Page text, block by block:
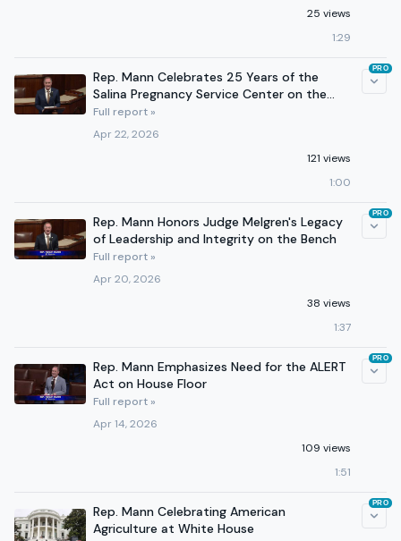
25 views
1:29
Rep. Mann Celebrates 25 Years of the
Salina Pregnancy Service Center on the
House Floor
Full report »
Apr 22, 2026
121 views
1:00
PRO
Rep. Mann Honors Judge Melgren's Legacy
of Leadership and Integrity on the Bench
Full report »
Apr 20, 2026
38 views
1:37
PRO
Rep. Mann Emphasizes Need for the ALERT
Act on House Floor
Full report »
Apr 14, 2026
109 views
1:51
PRO
Rep. Mann Celebrating American
Agriculture at White House
PRO